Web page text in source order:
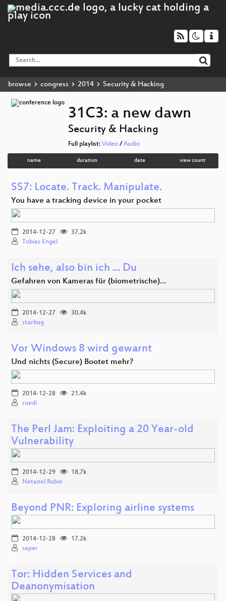
browse congress 2014 Security & Hacking
31C3: a new dawn
Security & Hacking
Full playlist: Video / Audio
name duration date view count
SS7: Locate. Track. Manipulate.
You have a tracking device in your pocket
2014-12-27
37.2k
Tobias Engel
Ich sehe, also bin ich ... Du
Gefahren von Kameras für (biometrische)…
2014-12-27
30.4k
starbug
Vor Windows 8 wird gewarnt
Und nichts (Secure) Bootet mehr?
2014-12-28
21.4k
ruedi
The Perl Jam: Exploiting a 20 Year-old
Vulnerability
2014-12-29
18.7k
Netanel Rubin
Beyond PNR: Exploring airline systems
2014-12-28
17.2k
saper
Tor: Hidden Services and
Deanonymisation